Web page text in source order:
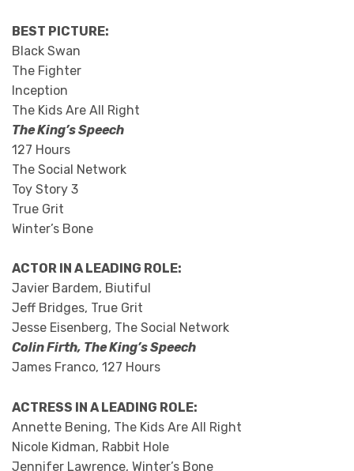
BEST PICTURE:
Black Swan
The Fighter
Inception
The Kids Are All Right
The King’s Speech
127 Hours
The Social Network
Toy Story 3
True Grit
Winter’s Bone
ACTOR IN A LEADING ROLE:
Javier Bardem, Biutiful
Jeff Bridges, True Grit
Jesse Eisenberg, The Social Network
Colin Firth, The King’s Speech
James Franco, 127 Hours
ACTRESS IN A LEADING ROLE:
Annette Bening, The Kids Are All Right
Nicole Kidman, Rabbit Hole
Jennifer Lawrence, Winter’s Bone